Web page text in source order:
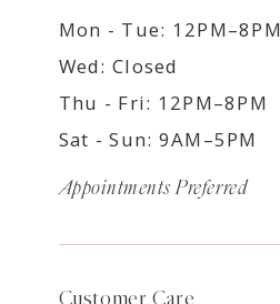
Mon - Tue: 12PM–8PM
Wed: Closed
Thu - Fri: 12PM–8PM
Sat - Sun: 9AM–5PM
Appointments Preferred
Customer Care